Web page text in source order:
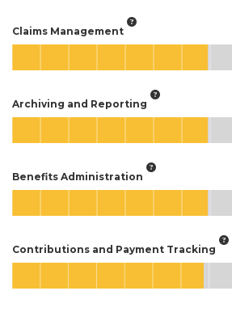
Claims Management
Archiving and Reporting
Benefits Administration
Contributions and Payment Tracking